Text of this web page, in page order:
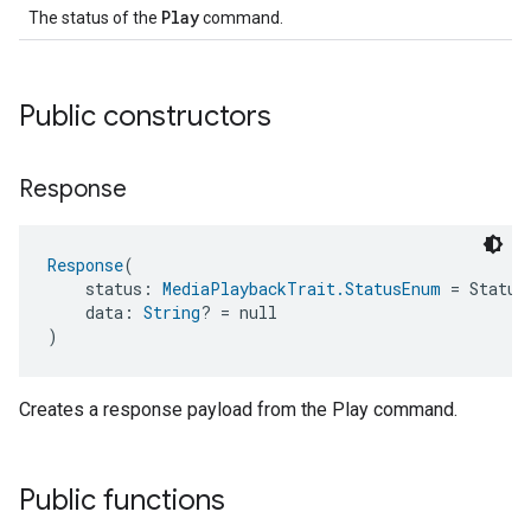
The status of the Playcommand.
Public constructors
Response
Response(
status: MediaPlaybackTrait.StatusEnum =
data: String? = null
)
Creates a response payload from the Play command.
Public functions